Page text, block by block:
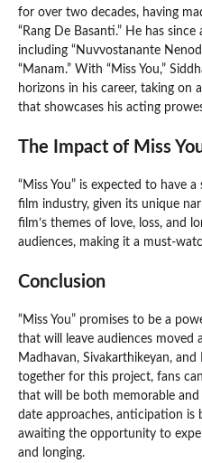
for over two decades, having
“Rang De Basanti.” He has
including “Nuvvostanante
“Manam.” With “Miss You,”
horizons in his career, taking on
that showcases his acting
The Impact of Miss
“Miss You” is expected to have
film industry, given its unique
film’s themes of love, loss, and
audiences, making it a must-
Conclusion
“Miss You” promises to be a
that will leave audiences moved
Madhavan, Sivakarthikeyan, and
together for this project, fans
that will be both memorable and
date approaches, anticipation is
awaiting the opportunity to
and longing.